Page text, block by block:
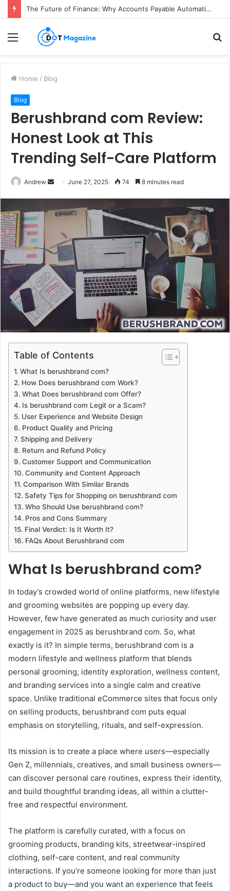
The Future of Finance: Why Accounts Payable Automation Is No Longer Optional
Menu
Home / Blog
Blog
Berushbrand com Review:
Honest Look at This
Trending Self-Care Platform
Andrew
d
n
e
m
a
i
l
June 27, 2025 74 8 minutes read
Table of Contents
What Is berushbrand com?
How Does berushbrand com Work?
What Does berushbrand com Offer?
Is berushbrand com Legit or a Scam?
User Experience and Website Design
Product Quality and Pricing
Shipping and Delivery
Return and Refund Policy
Customer Support and Communication
Community and Content Approach
Comparison With Similar Brands
Safety Tips for Shopping on berushbrand com
Who Should Use berushbrand com?
Pros and Cons Summary
Final Verdict: Is It Worth It?
FAQs About Berushbrand com
What Is berushbrand com?
In today’s crowded world of online platforms, new lifestyle
and grooming websites are popping up every day.
However, few have generated as much curiosity and user
engagement in 2025 as berushbrand com. So, what
exactly is it? In simple terms, berushbrand com is a
modern lifestyle and wellness platform that blends
personal grooming, identity exploration, wellness content,
and branding services into a single calm and creative
space. Unlike traditional eCommerce sites that focus only
on selling products, berushbrand com puts equal
emphasis on storytelling, rituals, and self-expression.
Its mission is to create a place where users—especially
Gen Z, millennials, creatives, and small business owners—
can discover personal care routines, express their identity,
and build thoughtful branding ideas, all within a clutter-
free and respectful environment.
The platform is carefully curated, with a focus on
grooming products, branding kits, streetwear-inspired
clothing, self-care content, and real community
interactions. If you’re someone looking for more than just
a product to buy—and you want an experience that feels